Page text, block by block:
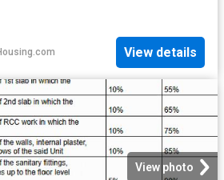
View details
View photo